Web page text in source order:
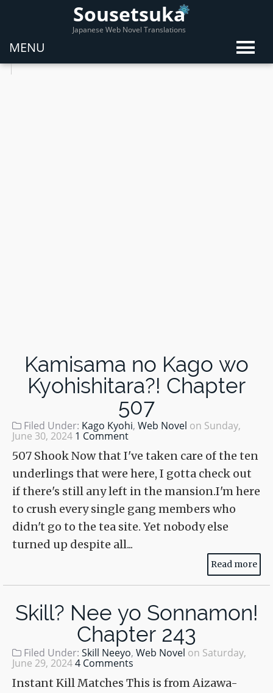
Sousetsuka
Japanese Web Novel Translations
MENU
Kamisama no Kago wo
Kyohishitara?! Chapter
507
Filed Under: Kago Kyohi, Web Novel on Sunday,
June 30, 2024 1 Comment
507 Shook Now that I've taken care of the ten
underlings that were here, I gotta check out
if there's still any left in the mansion.I'm here
to crush every single gang members who
didn't go to the tea site. Yet nobody else
turned up despite all...
Read more
Skill? Nee yo Sonnamon!
Chapter 243
Filed Under: Skill Neeyo, Web Novel on Saturday,
June 29, 20244 Comments
Instant Kill Matches This is from Aizawa-